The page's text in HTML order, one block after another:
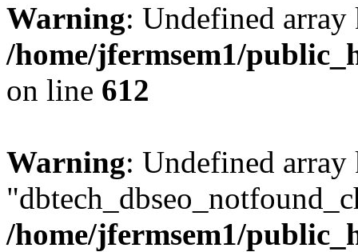
Warning: Undefined
/home/jfermsem1/
on line 612
Warning: Undefined array
/home/jfermsem1/